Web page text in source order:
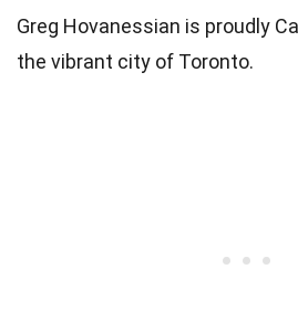
Greg Hovanessian is proudly
the vibrant city of Toronto.